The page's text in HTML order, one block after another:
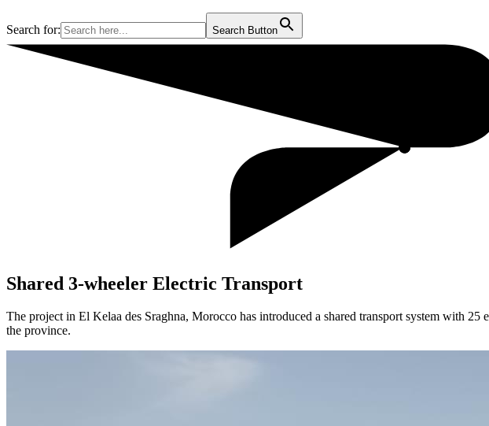
Search for: Search Button
Shared 3-wheeler Electric Transport
The project in El Kelaa des Sraghna, Morocco has introduced a shared transport system with
the province.